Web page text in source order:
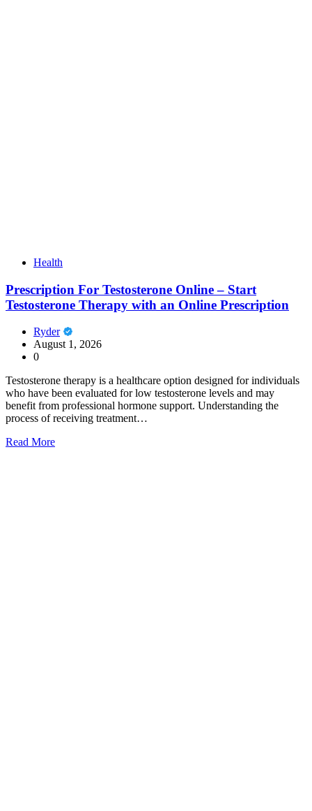
Health
Prescription For Testosterone Online – Start
Testosterone Therapy with an Online Prescription
Ryder
August 1, 2026
0
Testosterone therapy is a healthcare option designed for individuals
who have been evaluated for low testosterone levels and may
benefit from professional hormone support. Understanding the
process of receiving treatment…
Read More